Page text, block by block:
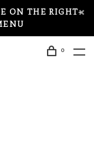
ON THE RIGHT-
0